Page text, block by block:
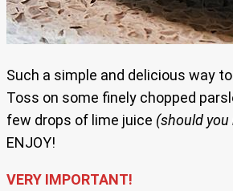
Such a simple and delicious way
Toss on some finely chopped
few drops of lime juice (should you
ENJOY!
VERY IMPORTANT!